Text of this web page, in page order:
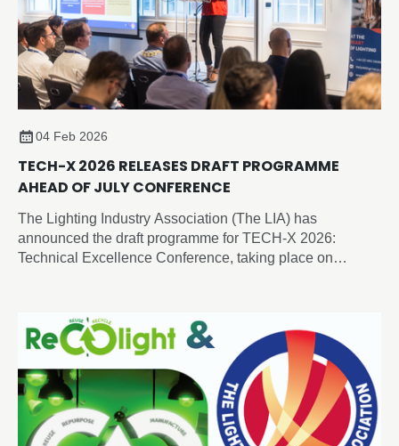
04 Feb 2026
TECH-X 2026 RELEASES DRAFT PROGRAMME
AHEAD OF JULY CONFERENCE
The Lighting Industry Association (The LIA) has
announced the draft programme for TECH-X 2026:
Technical Excellence Conference, taking place on